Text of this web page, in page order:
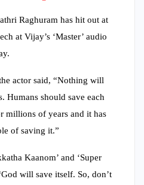
Raghuram has hit out at
at Vijay’s ‘Master’ audio
actor said, “Nothing will
Humans should save each
millions of years and it has
of saving it.”
Kaanom’ and ‘Super
will save itself. So, don’t